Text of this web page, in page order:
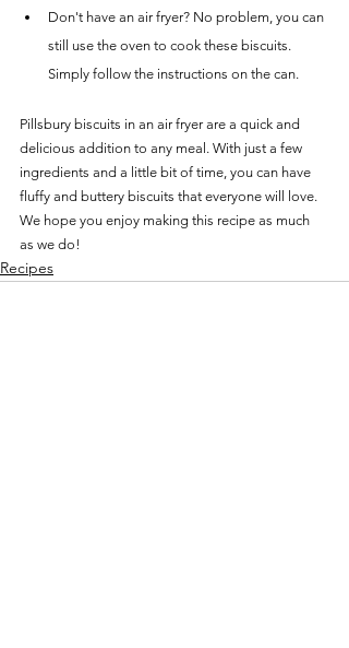
Don't have an air fryer? No problem, you can
still use the oven to cook these biscuits.
Simply follow the instructions on the can.
Pillsbury biscuits in an air fryer are a quick and
delicious addition to any meal. With just a few
ingredients and a little bit of time, you can have
fluffy and buttery biscuits that everyone will love.
We hope you enjoy making this recipe as much
as we do!
Recipes